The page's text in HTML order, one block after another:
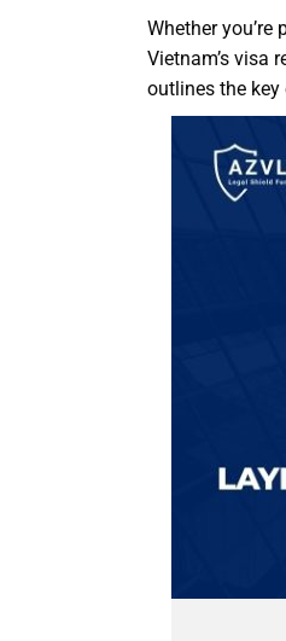
Whether
Vietnam’s visa
outlines the